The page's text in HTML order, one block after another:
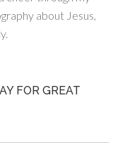
about Jesus,
FOR GREAT